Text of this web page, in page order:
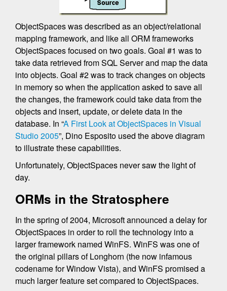
ObjectSpaces was described as an object/relational
mapping framework, and like all ORM frameworks
ObjectSpaces focused on two goals. Goal #1 was to
take data retrieved from SQL Server and map the data
into objects. Goal #2 was to track changes on objects
in memory so when the application asked to save all
the changes, the framework could take data from the
objects and insert, update, or delete data in the
database. In “A First Look at ObjectSpaces in Visual
Studio 2005”, Dino Esposito used the above diagram
to illustrate these capabilities.
Unfortunately, ObjectSpaces never saw the light of
day.
ORMs in the Stratosphere
In the spring of 2004, Microsoft announced a delay for
ObjectSpaces in order to roll the technology into a
larger framework named WinFS. WinFS was one of
the original pillars of Longhorn (the now infamous
codename for Window Vista), and WinFS promised a
much larger feature set compared to ObjectSpaces.